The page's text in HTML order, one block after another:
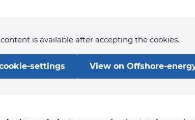
is available after accepting the cookies.
settings View on Offshore-